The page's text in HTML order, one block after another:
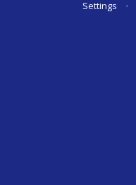
Settings
•